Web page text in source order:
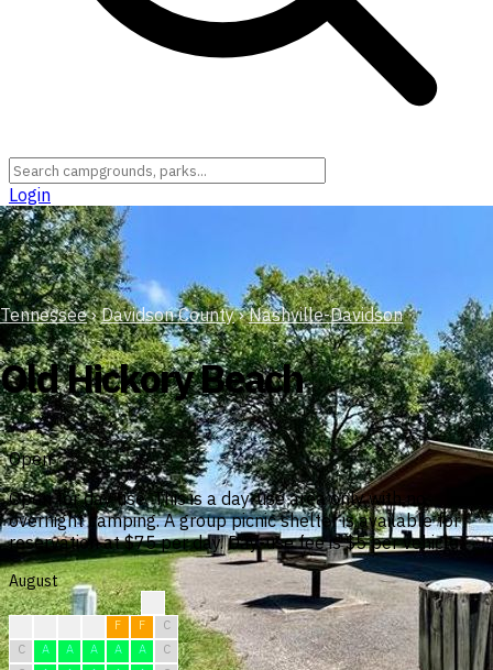
Login
Tennessee › Davidson County › Nashville-Davidson
Old Hickory Beach
Open
Open for day use. This is a day-use area only with no
overnight camping. A group picnic shelter is available for
reservation at $75 per day. Day-use fee is $5 per vehicle.
August
F F
C
C
A A A A A
C